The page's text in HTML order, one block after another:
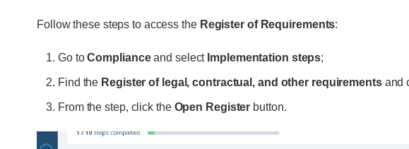
Follow these steps to access the Register of Requirements:
Go toComplianceand select Implementation steps;
Find the Register of legal, contractual, and other requirementsand
From the step, click the Open Register button.